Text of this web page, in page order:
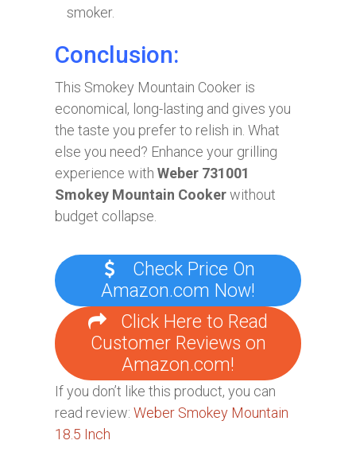
smoker.
Conclusion:
This Smokey Mountain Cooker is
economical, long-lasting and gives you
the taste you prefer to relish in. What
else you need? Enhance your grilling
experience with Weber 731001
Smokey Mountain Cookerwithout
budget collapse.
Check Price On
Amazon.com Now!
Click Here to Read
Customer Reviews on
Amazon.com!
If you don’t like this product, you can
read review: Weber Smokey Mountain
18.5 Inch